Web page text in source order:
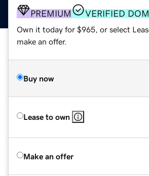
PREMIUM VERIFIED
Own it today for $965, or select
make an offer.
Buy now
Lease to own
Make an offer